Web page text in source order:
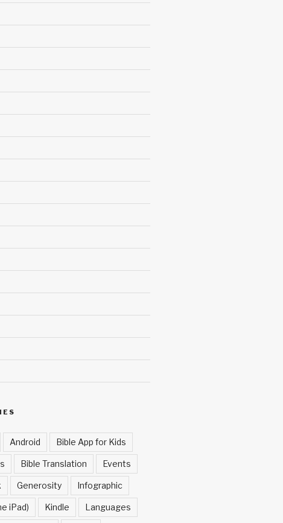
Android Bible App for Kids
Bible Translation Events
Generosity Infographic
iPad) Kindle Languages